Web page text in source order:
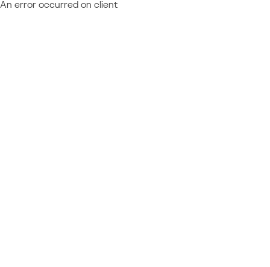
An error occurred on client